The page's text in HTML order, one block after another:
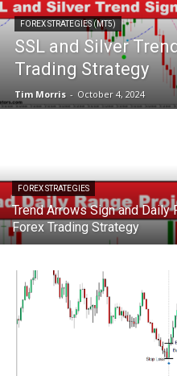
FOREX STRATEGIES (MT5)
SSL and Silver
Trading Strategy
Tim Morris - October 4, 2024
FOREX STRATEGIES
Trend Arrows Sign and Daily
Forex Trading Strategy